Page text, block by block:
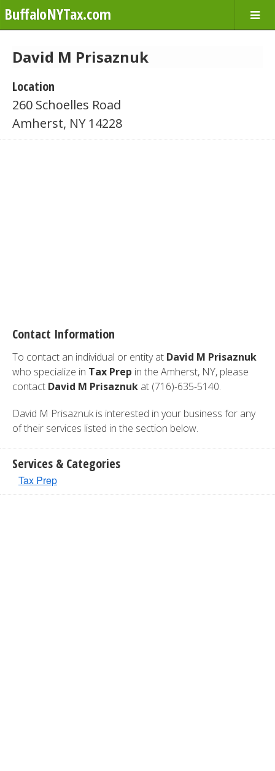
BuffaloNYTax.com
David M Prisaznuk
Location
260 Schoelles Road
Amherst, NY 14228
Contact Information
To contact an individual or entity at David M Prisaznuk
who specialize in Tax Prep in the Amherst, NY, please
contact David M Prisaznuk at (716)-635-5140.
David M Prisaznuk is interested in your business for any
of their services listed in the section below.
Services & Categories
Tax Prep